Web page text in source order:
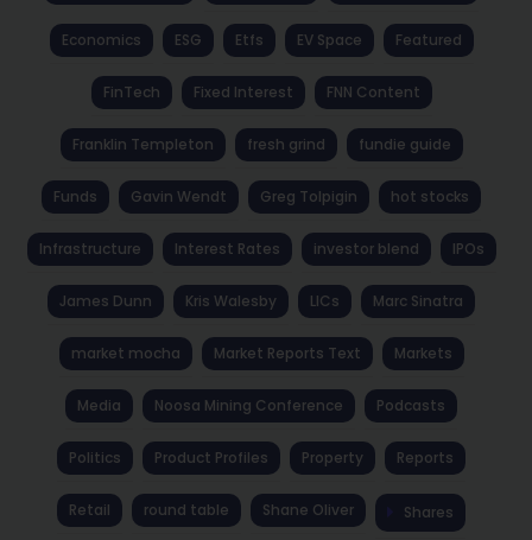
Economics ESG Etfs EV Space Featured
FinTech Fixed Interest FNN Content
Franklin Templeton fresh grind fundie guide
Funds Gavin Wendt Greg Tolpigin hot stocks
Infrastructure Interest Rates investor blend IPOs
James Dunn Kris Walesby LICs Marc Sinatra
market mocha Market Reports Text Markets
Media Noosa Mining Conference Podcasts
Politics Product Profiles Property Reports
Retail round table Shane Oliver Shares